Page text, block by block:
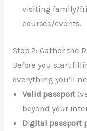
visiting family/
courses/events.
Step 2: Gather the
Before you start
everything you’ll
Valid passport
beyond your
Digital passport